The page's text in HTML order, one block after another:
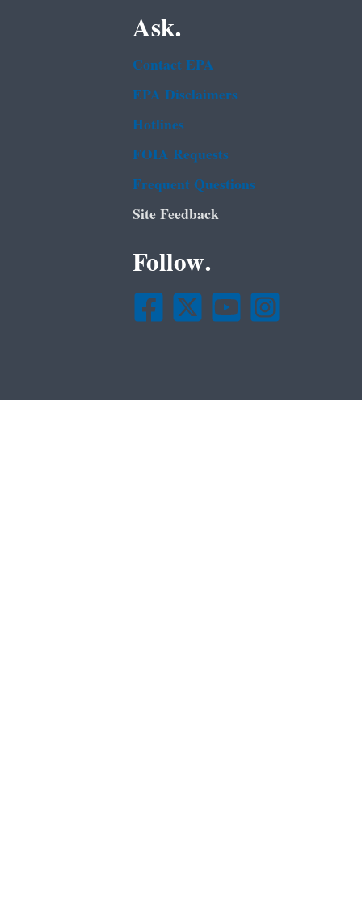
Ask.
Contact EPA
EPA Disclaimers
Hotlines
FOIA Requests
Frequent Questions
Site Feedback
Follow.